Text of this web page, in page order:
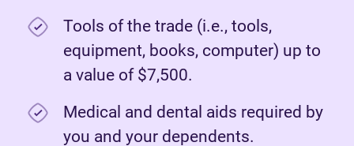
Tools of the trade (i.e., tools,
equipment, books, computer) up to
a value of $7,500.
Medical and dental aids required by
you and your dependents.